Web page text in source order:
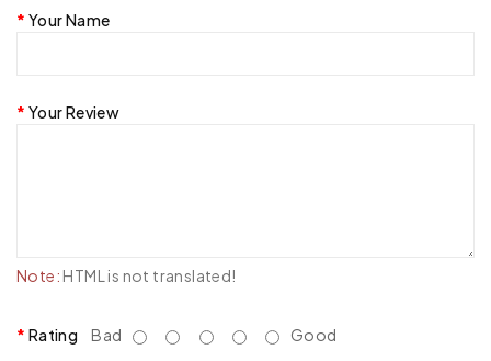
Your Name
Your Review
Note: HTML is not translated!
Rating Bad Good